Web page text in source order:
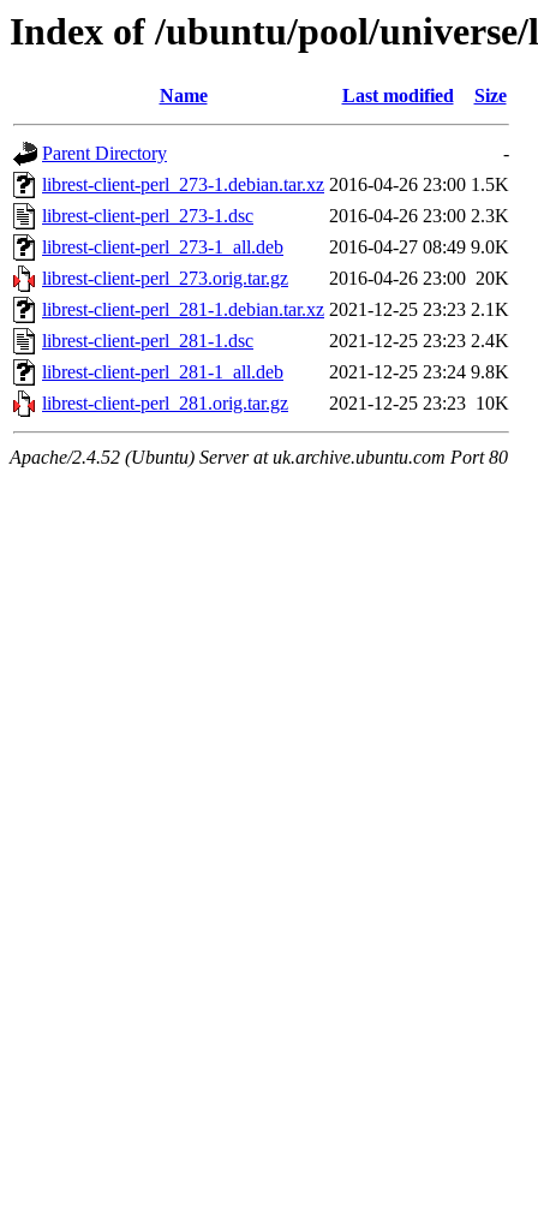
Index of /ubuntu/pool/
Name Last modified Size
Parent Directory
-
librest-client-perl_273-1.debian.tar.xz 2016-04-26 23:00 1.5K
librest-client-perl_273-1.dsc
2016-04-26 23:00 2.3K
librest-client-perl_273-1_all.deb
2016-04-27 08:49 9.0K
librest-client-perl_273.orig.tar.gz
2016-04-26 23:00 20K
librest-client-perl_281-1.debian.tar.xz 2021-12-25 23:23 2.1K
librest-client-perl_281-1.dsc
2021-12-25 23:23 2.4K
librest-client-perl_281-1_all.deb
2021-12-25 23:24 9.8K
librest-client-perl_281.orig.tar.gz
2021-12-25 23:23 10K
Apache/2.4.52 (Ubuntu) Server at uk.archive.ubuntu.com Port 80